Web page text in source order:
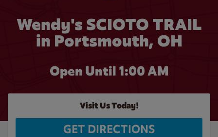
Wendy's SCIOTO TRAIL
in Portsmouth, OH
Open Until 1:00 AM
Visit Us Today!
GET DIRECTIONS